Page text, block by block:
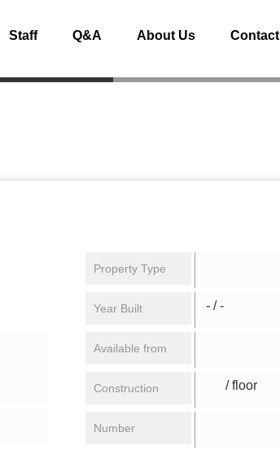
Staff Q&A About Us Contact
Property Type
Year Built - / -
Available from
Construction / floor
Number